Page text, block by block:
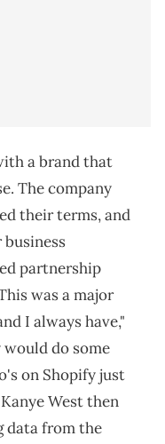
a brand that
The company
their terms, and
partnership
was a major
I always have,"
do some
on Shopify just
West then
data from the